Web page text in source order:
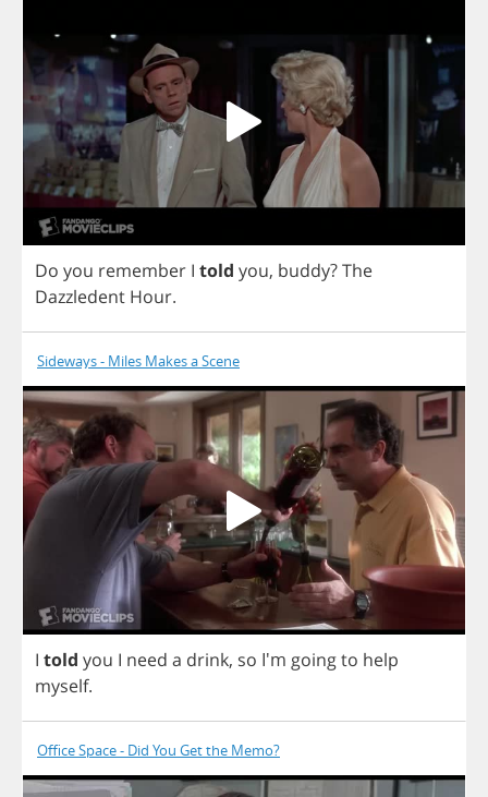
Do you remember I told you, buddy?The
Dazzledent Hour.
Sideways - Miles Makes a Scene
I told you I need a drink, so I'm goingto help
myself.
Office Space - Did You Get the Memo?